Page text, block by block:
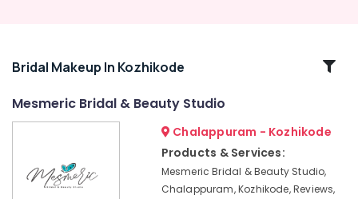
Related
Kozhikode
Bridal Makeup In Kozhikode
Mesmeric Bridal & Beauty Studio
Chalappuram - Kozhikode
Products & Services:
Mesmeric Bridal & Beauty Studio,
Chalappuram, Kozhikode, Reviews,